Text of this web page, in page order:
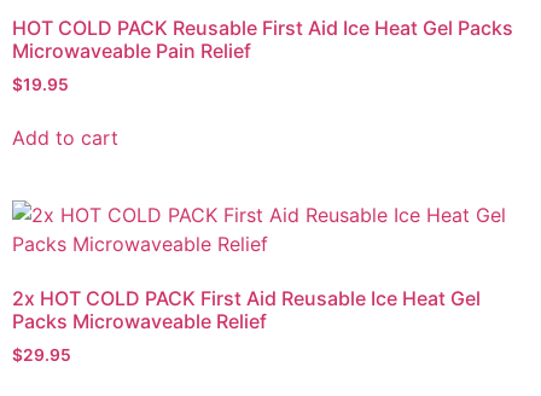
HOT COLD PACK Reusable First Aid Ice Heat Gel Packs
Microwaveable Pain Relief
$19.95
Add to cart
2x HOT COLD PACK First Aid Reusable Ice Heat Gel
Packs Microwaveable Relief
$29.95